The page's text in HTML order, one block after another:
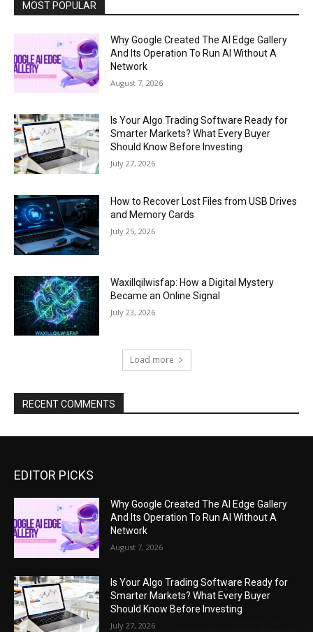
MOST POPULAR
Why Google Created The AI Edge Gallery
And Its Operation To Run AI Without A
Network
August 7, 2026
Is Your Algo Trading Software Ready for
Smarter Markets? What Every Buyer
Should Know Before Investing
July 27, 2026
How to Recover Lost Files from USB Drives
and Memory Cards
July 25, 2026
Waxillqilwisfap: How a Digital Mystery
Became an Online Signal
July 23, 2026
Load more
RECENT COMMENTS
EDITOR PICKS
Why Google Created The AI Edge Gallery
And Its Operation To Run AI Without A
Network
August 7, 2026
Is Your Algo Trading Software Ready for
Smarter Markets? What Every Buyer
Should Know Before Investing
July 27, 2026